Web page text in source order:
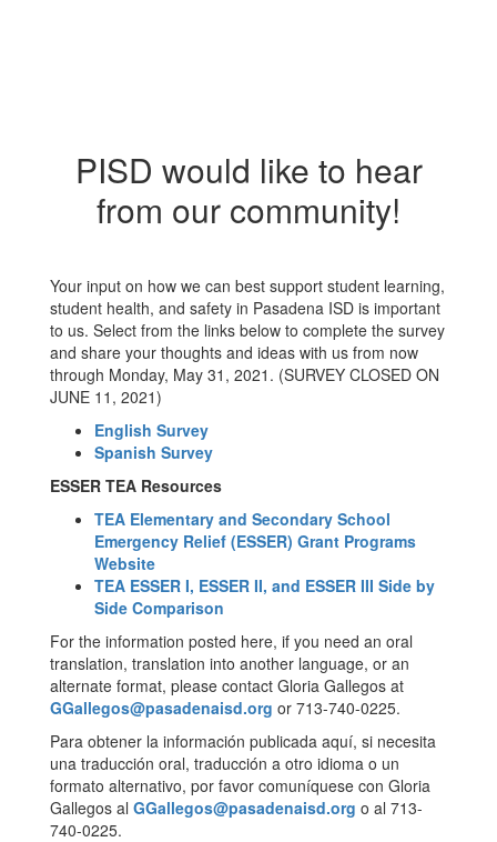
PISD would like to hear
from our community!
Your input on how we can best support student learning,
student health, and safety in Pasadena ISD is important
to us. Select from the links below to complete the survey
and share your thoughts and ideas with us from now
through Monday, May 31, 2021. (SURVEY CLOSED ON
JUNE 11, 2021)
English Survey
Spanish Survey
ESSER TEA Resources
TEA Elementary and Secondary School
Emergency Relief (ESSER) Grant Programs
Website
TEA ESSER I, ESSER II, and ESSER III Side by
Side Comparison
For the information posted here, if you need an oral
translation, translation into another language, or an
alternate format, please contact Gloria Gallegos at
GGallegos@pasadenaisd.org or 713-740-0225.
Para obtener la información publicada aquí, si necesita
una traducción oral, traducción a otro idioma o un
formato alternativo, por favor comuníquese con Gloria
Gallegos al GGallegos@pasadenaisd.org o al 713-
740-0225.